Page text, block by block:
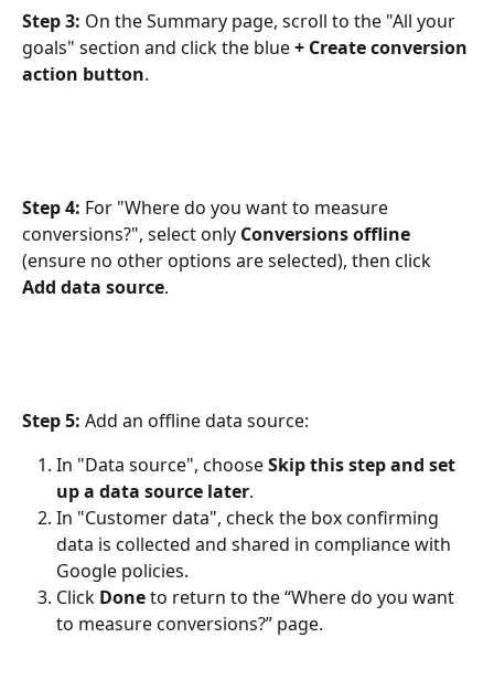
Step 3: On the Summary page, scroll to the "All your
goals" section and click the blue + Create conversion
action button.
Step 4: For "Where do you want to measure
conversions?", select only Conversions offline
(ensure no other options are selected), then click
Add data source.
Step 5: Add an offline data source:
In "Data source", choose Skip this step and set
up a data source later.
In "Customer data", check the box confirming
data is collected and shared in compliance with
Google policies.
Click Done to return to the “Where do you want
to measure conversions?” page.